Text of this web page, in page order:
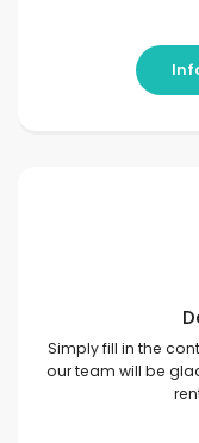
Simply fill in the
our team will be